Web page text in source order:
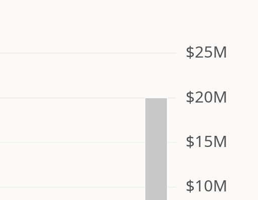
$10M
$15M
$20M
$25M